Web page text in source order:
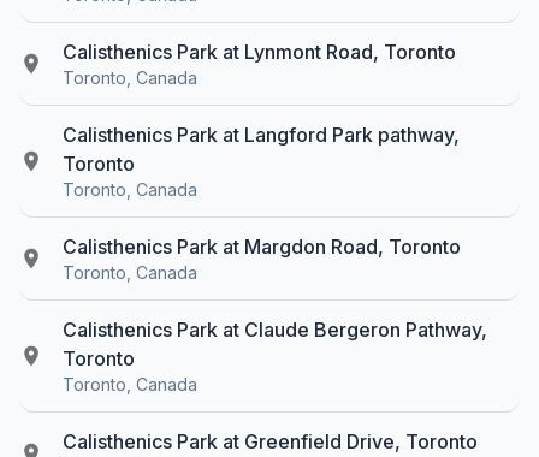
Calisthenics Park at Lynmont Road, Toronto
Toronto, Canada
Calisthenics Park at Langford Park pathway,
Toronto
Toronto, Canada
Calisthenics Park at Margdon Road, Toronto
Toronto, Canada
Calisthenics Park at Claude Bergeron Pathway,
Toronto
Toronto, Canada
Calisthenics Park at Greenfield Drive, Toronto